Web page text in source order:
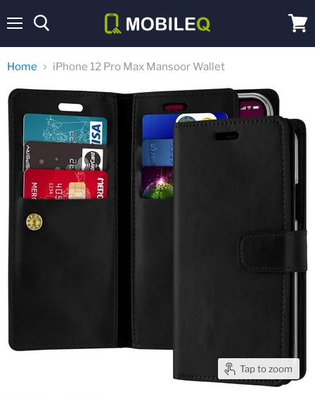
cart
Home iPhone 12 Pro Max Mansoor Wallet
Tap to zoom